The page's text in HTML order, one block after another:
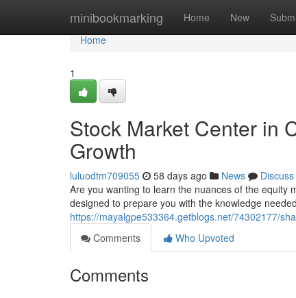
minibookmarking Home New
Home
Home
1
Stock Market Center in
Growth
luluodtm709055 58 days ago News
Discuss
Are you wanting to learn the nuances of the equity
designed to prepare you with the knowledge
https://mayalgpe533364.getblogs.net/74302177/
Comments
Who Upvoted
Comments